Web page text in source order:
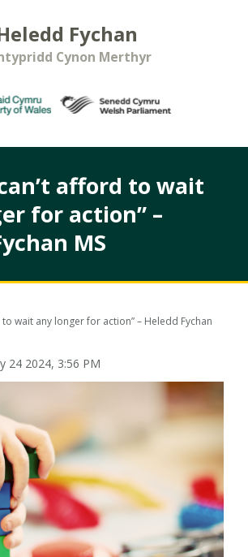
Fychan
Cynon Merthyr
afford to wait
for action” –
MS
to wait any longer for action” – Heledd Fychan
24 2024, 3:56 PM